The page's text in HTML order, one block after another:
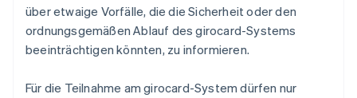
über etwaige Vorfälle, die die Sicherheit oder den
ordnungsgemäßen Ablauf des girocard-Systems
beeinträchtigen könnten, zu informieren.
Für die Teilnahme am girocard-System dürfen nur